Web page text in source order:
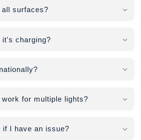
all surfaces?
it's charging?
work for multiple lights?
if I have an issue?